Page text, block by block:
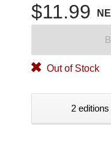
$11.99
Out of Stock
2